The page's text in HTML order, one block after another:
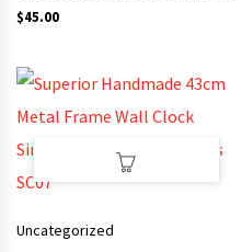
$45.00
Uncategorized